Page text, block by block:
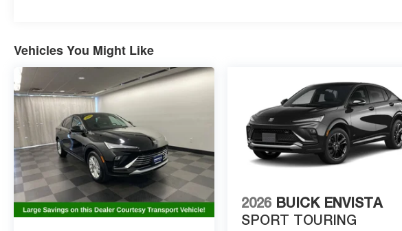
Vehicles You Might Like
2026 BUICK ENVISTA
SPORT TOURING